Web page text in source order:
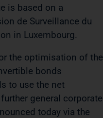
is based on a
de Surveillance du
in Luxembourg.
the optimisation of the
bonds
to use the net
general corporate
today via the